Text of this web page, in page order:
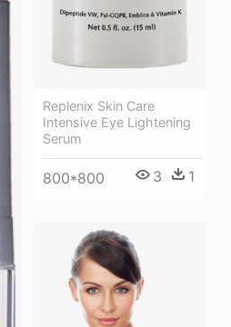
Replenix Skin Care
Intensive Eye Lightening
Serum
800*800 3 1